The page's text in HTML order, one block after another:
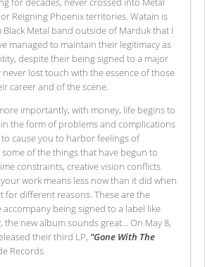
Reigning Phoenix territories. Watain is
Metal band outside of Marduk that I
managed to maintain their legitimacy as
despite their being signed to a major
never lost touch with the essence of those
career and of the scene.
importantly, with money, life begins to
the form of problems and complications
cause you to harbor feelings of
of the things that have begun to
constraints, creative vision conflicts
work means less now than it did when
for different reasons. These are the
being signed to a label like
the new album sounds great… On May 8,
their third LP, "Gone With The
Records.